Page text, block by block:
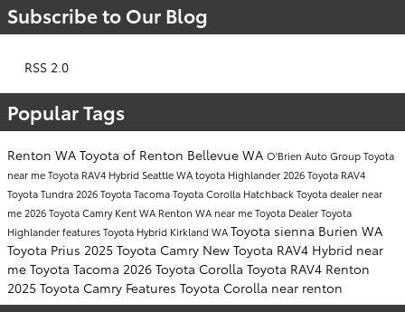
Subscribe to Our Blog
RSS 2.0
Popular Tags
Renton WA Toyota of Renton Bellevue WA O'Brien Auto GroupToyota
near meToyota RAV4 Hybrid Seattle WAtoyota Highlander 2026 Toyota RAV4
Toyota Tundra 2026 Toyota TacomaToyota Corolla HatchbackToyota dealer near
me 2026 Toyota CamryKent WA Renton WA near meToyota DealerToyota
Highlander featuresToyota Hybrid Kirkland WAToyota sienna Burien WA
Toyota Prius 2025 Toyota Camry New Toyota RAV4 Hybrid near
me Toyota Tacoma 2026 Toyota Corolla Toyota RAV4 Renton
2025 Toyota Camry Features Toyota Corolla near renton